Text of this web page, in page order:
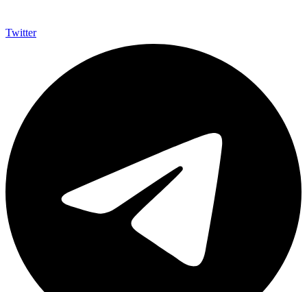
Twitter